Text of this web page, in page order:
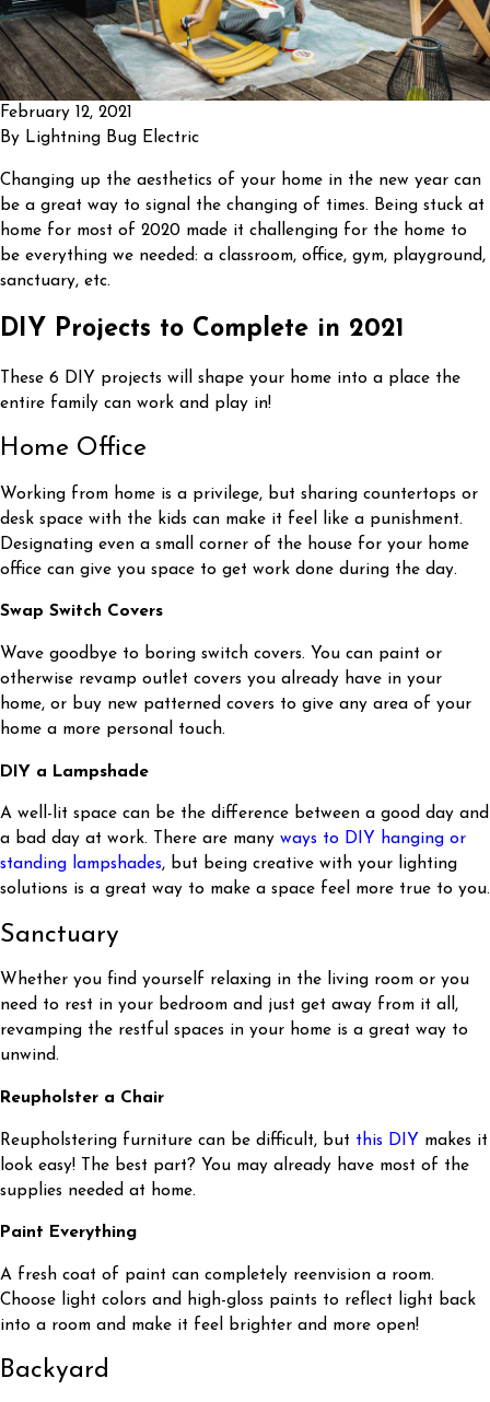
February 12, 2021
By Lightning Bug Electric
Changing up the aesthetics of your home in the new year can
be a great way to signal the changing of times. Being stuck at
home for most of 2020 made it challenging for the home to
be everything we needed: a classroom, office, gym, playground,
sanctuary, etc.
DIY Projects to Complete in 2021
These 6 DIY projects will shape your home into a place the
entire family can work and play in!
Home Office
Working from home is a privilege, but sharing countertops or
desk space with the kids can make it feel like a punishment.
Designating even a small corner of the house for your home
office can give you space to get work done during the day.
Swap Switch Covers
Wave goodbye to boring switch covers. You can paint or
otherwise revamp outlet covers you already have in your
home, or buy new patterned covers to give any area of your
home a more personal touch.
DIY a Lampshade
A well-lit space can be the difference between a good day and
a bad day at work. There are many ways to DIY hanging or
standing lampshades, but being creative with your lighting
solutions is a great way to make a space feel more true to you.
Sanctuary
Whether you find yourself relaxing in the living room or you
need to rest in your bedroom and just get away from it all,
revamping the restful spaces in your home is a great way to
unwind.
Reupholster a Chair
Reupholstering furniture can be difficult, but this DIY makes it
look easy! The best part? You may already have most of the
supplies needed at home.
Paint Everything
A fresh coat of paint can completely reenvision a room.
Choose light colors and high-gloss paints to reflect light back
into a room and make it feel brighter and more open!
Backyard